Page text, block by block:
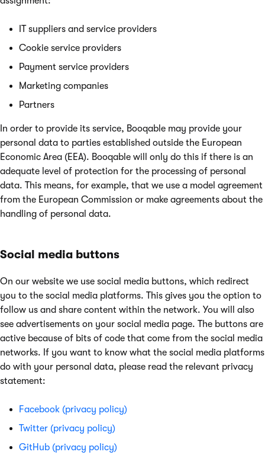
IT suppliers and service providers
Cookie service providers
Payment service providers
Marketing companies
Partners
In order to provide its service, Booqable may provide your
personal data to parties established outside the European
Economic Area (EEA). Booqable will only do this if there is an
adequate level of protection for the processing of personal
data. This means, for example, that we use a model agreement
from the European Commission or make agreements about the
handling of personal data.
Social media buttons
On our website we use social media buttons, which redirect
you to the social media platforms. This gives you the option to
follow us and share content within the network. You will also
see advertisements on your social media page. The buttons are
active because of bits of code that come from the social media
networks. If you want to know what the social media platforms
do with your personal data, please read the relevant privacy
statement:
Facebook (privacy policy)
Twitter (privacy policy)
GitHub (privacy policy)